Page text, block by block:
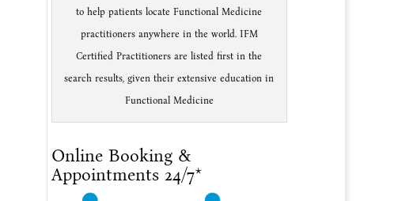
to help patients locate Functional Medicine
practitioners anywhere in the world. IFM
Certified Practitioners are listed first in the
search results, given their extensive education in
Functional Medicine
Online Booking &
Appointments 24/7*